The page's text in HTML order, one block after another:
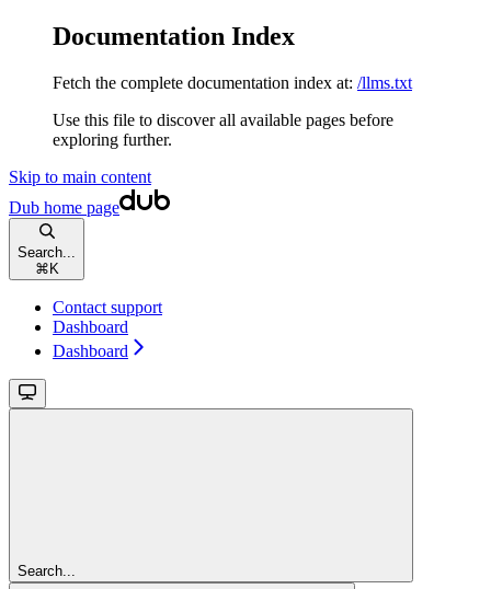
Documentation Index
Fetch the complete documentation index at: /llms.txt
Use this file to discover all available pages before
exploring further.
Skip to main content
Dub home page
Search...
⌘ K
Contact support
Dashboard
Dashboard
Search...